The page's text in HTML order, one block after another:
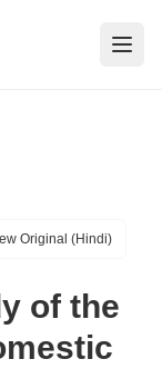
Original (Hindi)
of the